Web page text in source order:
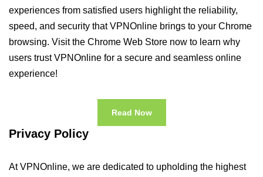
experiences from satisfied users highlight the reliability,
speed, and security that VPNOnline brings to your Chrome
browsing. Visit the Chrome Web Store now to learn why
users trust VPNOnline for a secure and seamless online
experience!
Read Now
Privacy Policy
At VPNOnline, we are dedicated to upholding the highest